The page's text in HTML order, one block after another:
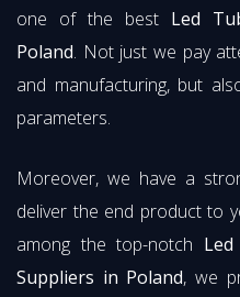
one of the best Led
Poland. Not just we pay
and manufacturing, but
parameters.
Moreover, we have a
deliver the end product to
among the top-notch
Suppliers in Poland, we